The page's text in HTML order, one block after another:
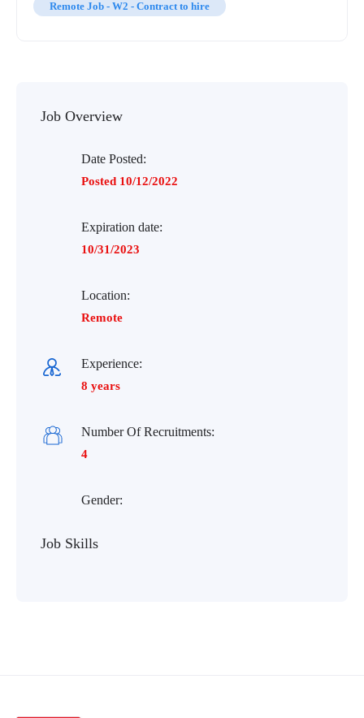
Remote Job - W2 - Contract to hire
Job Overview
Date Posted:
Posted 10/12/2022
Expiration date:
10/31/2023
Location:
Remote
Experience:
8 years
Number Of Recruitments:
4
Gender:
Job Skills